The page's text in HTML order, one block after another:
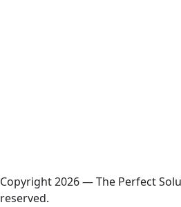
Copyright 2026 — The Perfect
reserved.